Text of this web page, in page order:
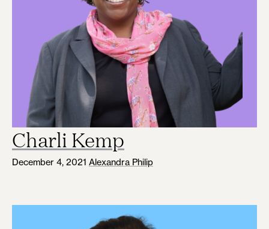
Charli Kemp
December 4, 2021 Alexandra Philip